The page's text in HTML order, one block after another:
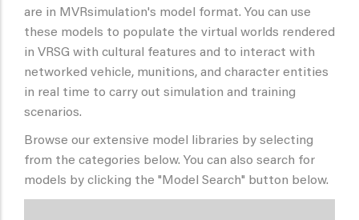
are in MVRsimulation's model format. You can use
these models to populate the virtual worlds rendered
in VRSG with cultural features and to interact with
networked vehicle, munitions, and character entities
in real time to carry out simulation and training
scenarios.
Browse our extensive model libraries by selecting
from the categories below. You can also search for
models by clicking the "Model Search" button below.